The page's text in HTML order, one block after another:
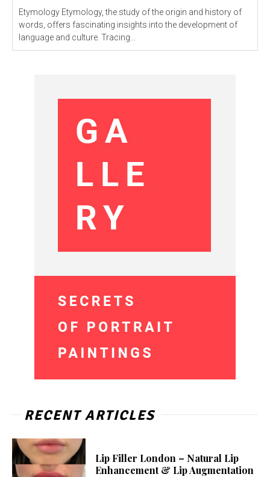
Etymology Etymology, the study of the origin and history of
words, offers fascinating insights into the development of
language and culture. Tracing...
RECENT ARTICLES
Lip Filler London – Natural Lip
Enhancement & Lip Augmentation